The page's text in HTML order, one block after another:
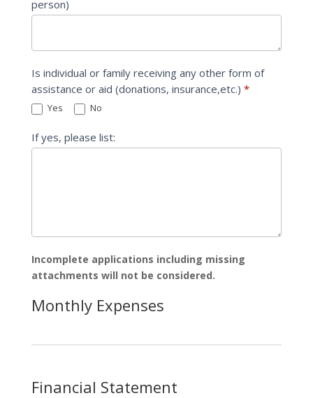
person)
Is individual or family receiving any other form of
assistance or aid (donations, insurance,etc.) *
Yes No
If yes, please list:
Incomplete applications including missing
attachments will not be considered.
Monthly Expenses
Financial Statement